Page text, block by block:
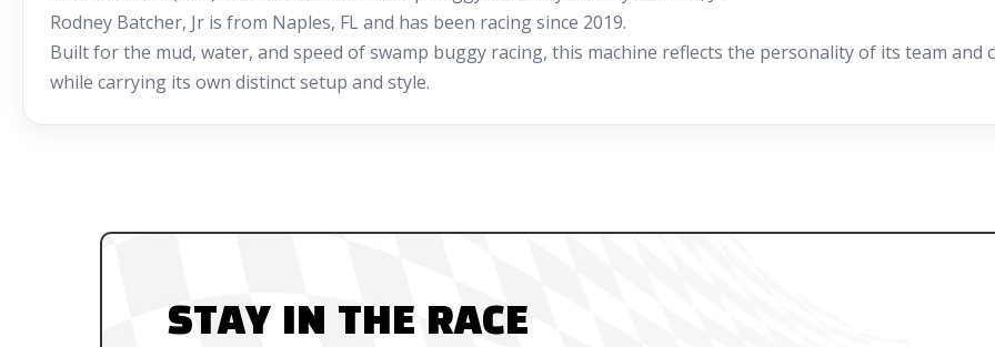
Rodney Batcher, Jr is from Naples, FL and has been racing since 2019.
Built for the mud, water, and speed of swamp buggy racing, this machine reflects the personality of its team and
while carrying its own distinct setup and style.
STAY IN THE RACE